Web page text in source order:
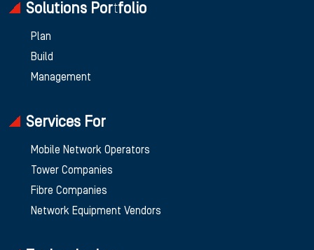
Solutions Portfolio
Plan
Build
Management
Services For
Mobile Network Operators
Tower Companies
Fibre Companies
Network Equipment Vendors